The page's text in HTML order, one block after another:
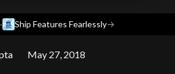
· Ship Features Fearlessly→
May 27, 2018